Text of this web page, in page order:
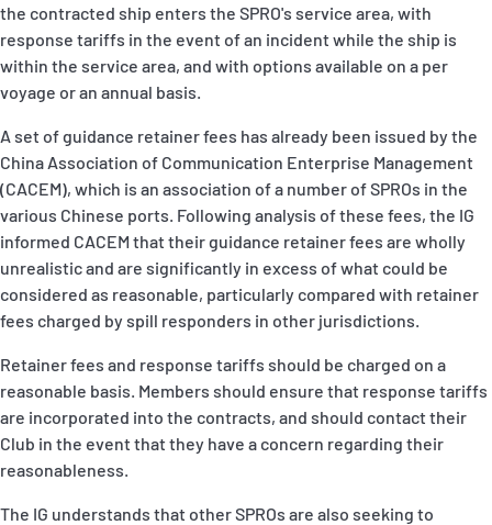
the contracted ship enters the SPRO's service area, with
response tariffs in the event of an incident while the ship is
within the service area, and with options available on a per
voyage or an annual basis.
A set of guidance retainer fees has already been issued by the
China Association of Communication Enterprise Management
(CACEM), which is an association of a number of SPROs in the
various Chinese ports. Following analysis of these fees, the IG
informed CACEM that their guidance retainer fees are wholly
unrealistic and are significantly in excess of what could be
considered as reasonable, particularly compared with retainer
fees charged by spill responders in other jurisdictions.
Retainer fees and response tariffs should be charged on a
reasonable basis. Members should ensure that response tariffs
are incorporated into the contracts, and should contact their
Club in the event that they have a concern regarding their
reasonableness.
The IG understands that other SPROs are also seeking to